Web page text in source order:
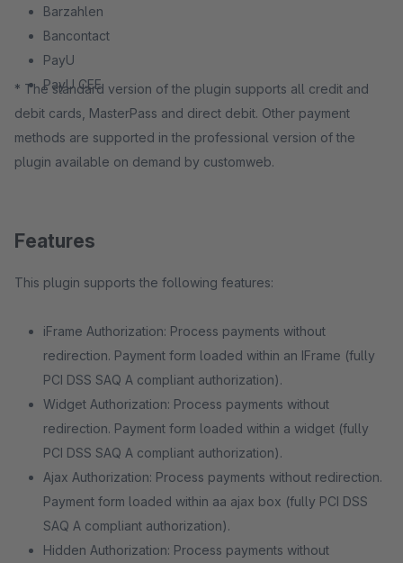
Barzahlen
Bancontact
PayU
PayU CEE
* The standard version of the plugin supports all credit and
debit cards, MasterPass and direct debit. Other payment
methods are supported in the professional version of the
plugin available on demand by customweb.
Features
This plugin supports the following features:
iFrame Authorization: Process payments without
redirection. Payment form loaded within an IFrame (fully
PCI DSS SAQ A compliant authorization).
Widget Authorization: Process payments without
redirection. Payment form loaded within a widget (fully
PCI DSS SAQ A compliant authorization).
Ajax Authorization: Process payments without redirection.
Payment form loaded within aa ajax box (fully PCI DSS
SAQ A compliant authorization).
Hidden Authorization: Process payments without